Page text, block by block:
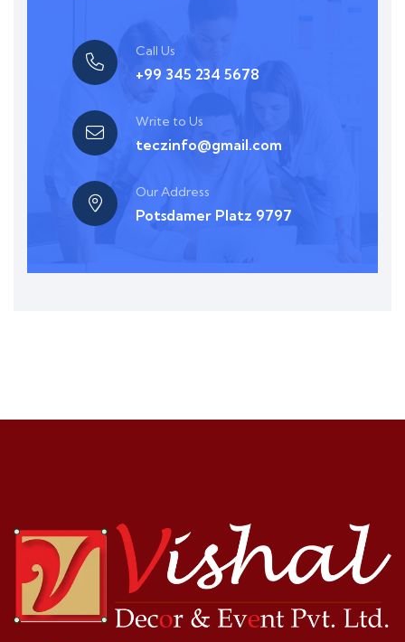
Call Us
+99 345 234 5678
Write to Us
teczinfo@gmail.com
Our Address
Potsdamer Platz 9797